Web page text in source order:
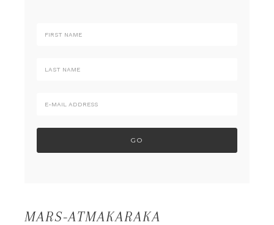
MARS-ATMAKARAKA